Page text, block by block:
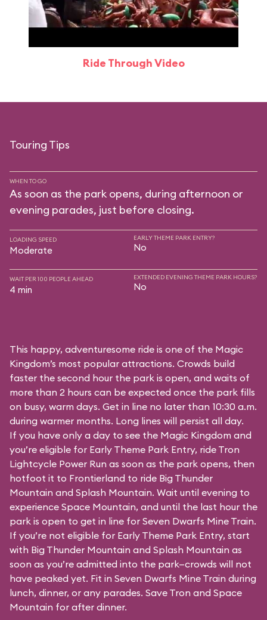
Ride Through Video
Touring Tips
WHEN TO GO
As soon as the park opens, during afternoon or
evening parades, just before closing.
LOADING SPEED
Moderate
EARLY THEME PARK ENTRY?
No
WAIT PER 100 PEOPLE AHEAD
4 min
EXTENDED EVENING THEME PARK HOURS?
No
This happy, adventuresome ride is one of the Magic
Kingdom’s most popular attractions. Crowds build
faster the second hour the park is open, and waits of
more than 2 hours can be expected once the park fills
on busy, warm days. Get in line no later than 10:30 a.m.
during warmer months. Long lines will persist all day.
If you have only a day to see the Magic Kingdom and
you’re eligible for Early Theme Park Entry, ride Tron
Lightcycle Power Run as soon as the park opens, then
hotfoot it to Frontierland to ride Big Thunder
Mountain and Splash Mountain. Wait until evening to
experience Space Mountain, and until the last hour the
park is open to get in line for Seven Dwarfs Mine Train.
If you’re not eligible for Early Theme Park Entry, start
with Big Thunder Mountain and Splash Mountain as
soon as you’re admitted into the park—crowds will not
have peaked yet. Fit in Seven Dwarfs Mine Train during
lunch, dinner, or any parades. Save Tron and Space
Mountain for after dinner.